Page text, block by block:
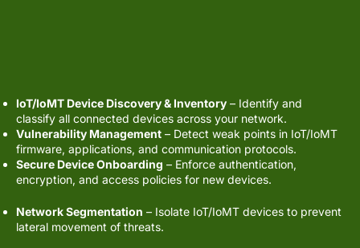
IoT/IoMT Device Discovery & Inventory – Identify and
classify all connected devices across your network.
Vulnerability Management – Detect weak points in IoT/IoMT
firmware, applications, and communication protocols.
Secure Device Onboarding – Enforce authentication,
encryption, and access policies for new devices.
Network Segmentation – Isolate IoT/IoMT devices to prevent
lateral movement of threats.